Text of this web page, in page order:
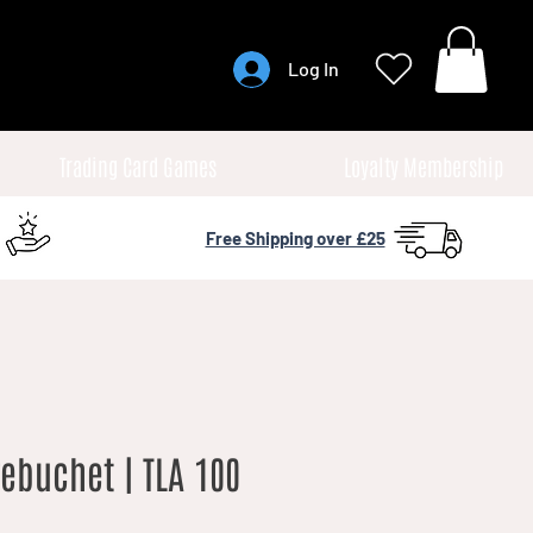
Log In
Free Shipping over £25
| TLA 100